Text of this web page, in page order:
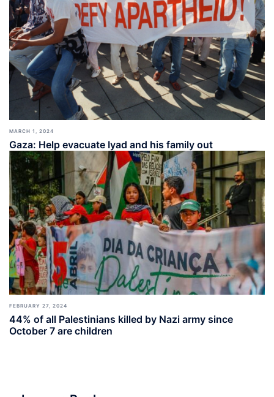
MARCH 1, 2024
Gaza: Help evacuate Iyad and his family out
FEBRUARY 27, 2024
44% of all Palestinians killed by Nazi army since
October 7 are children